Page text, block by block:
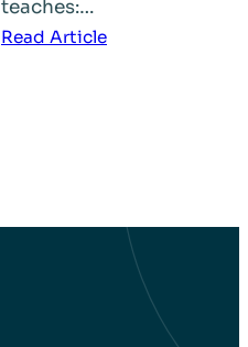
teaches:…
Read Article:
Stronger
Communities